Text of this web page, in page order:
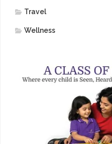
Travel
Wellness